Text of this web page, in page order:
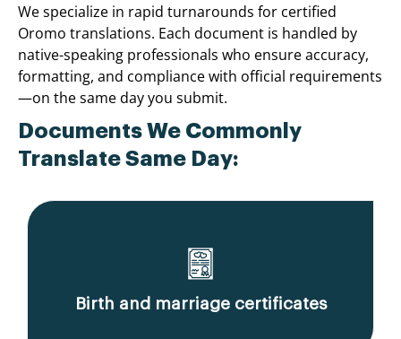
We specialize in rapid turnarounds for certified
Oromo translations. Each document is handled by
native-speaking professionals who ensure accuracy,
formatting, and compliance with official requirements
—on the same day you submit.
Documents We Commonly
Translate Same Day:
Birth and marriage certificates